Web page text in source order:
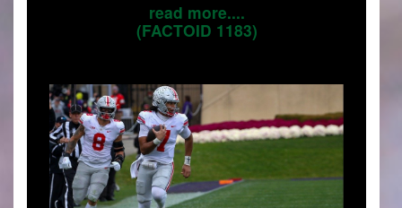
read more....
(FACTOID 1183)